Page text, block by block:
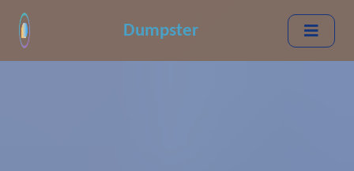
Dumpster